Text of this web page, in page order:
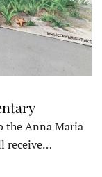
the Anna Maria
receive…